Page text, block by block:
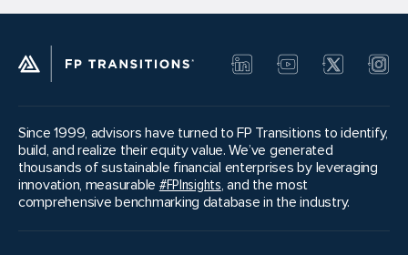
Since 1999, advisors have turned to FP Transitions to identify,
build, and realize their equity value. We’ve generated
thousands of sustainable financial enterprises by leveraging
innovation, measurable #FPInsights, and the most
comprehensive benchmarking database in the industry.